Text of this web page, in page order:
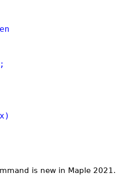
is new in Maple 2021.